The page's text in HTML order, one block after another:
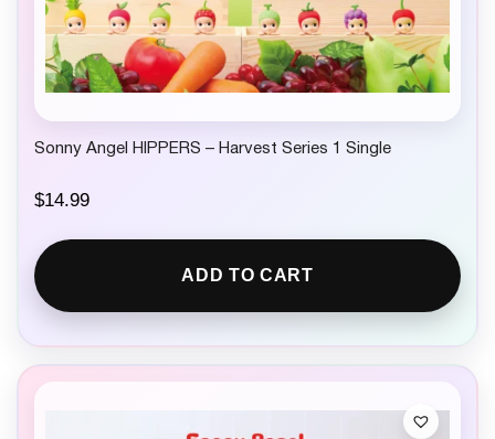
Sonny Angel HIPPERS – Harvest Series 1 Single
$14.99
ADD TO CART